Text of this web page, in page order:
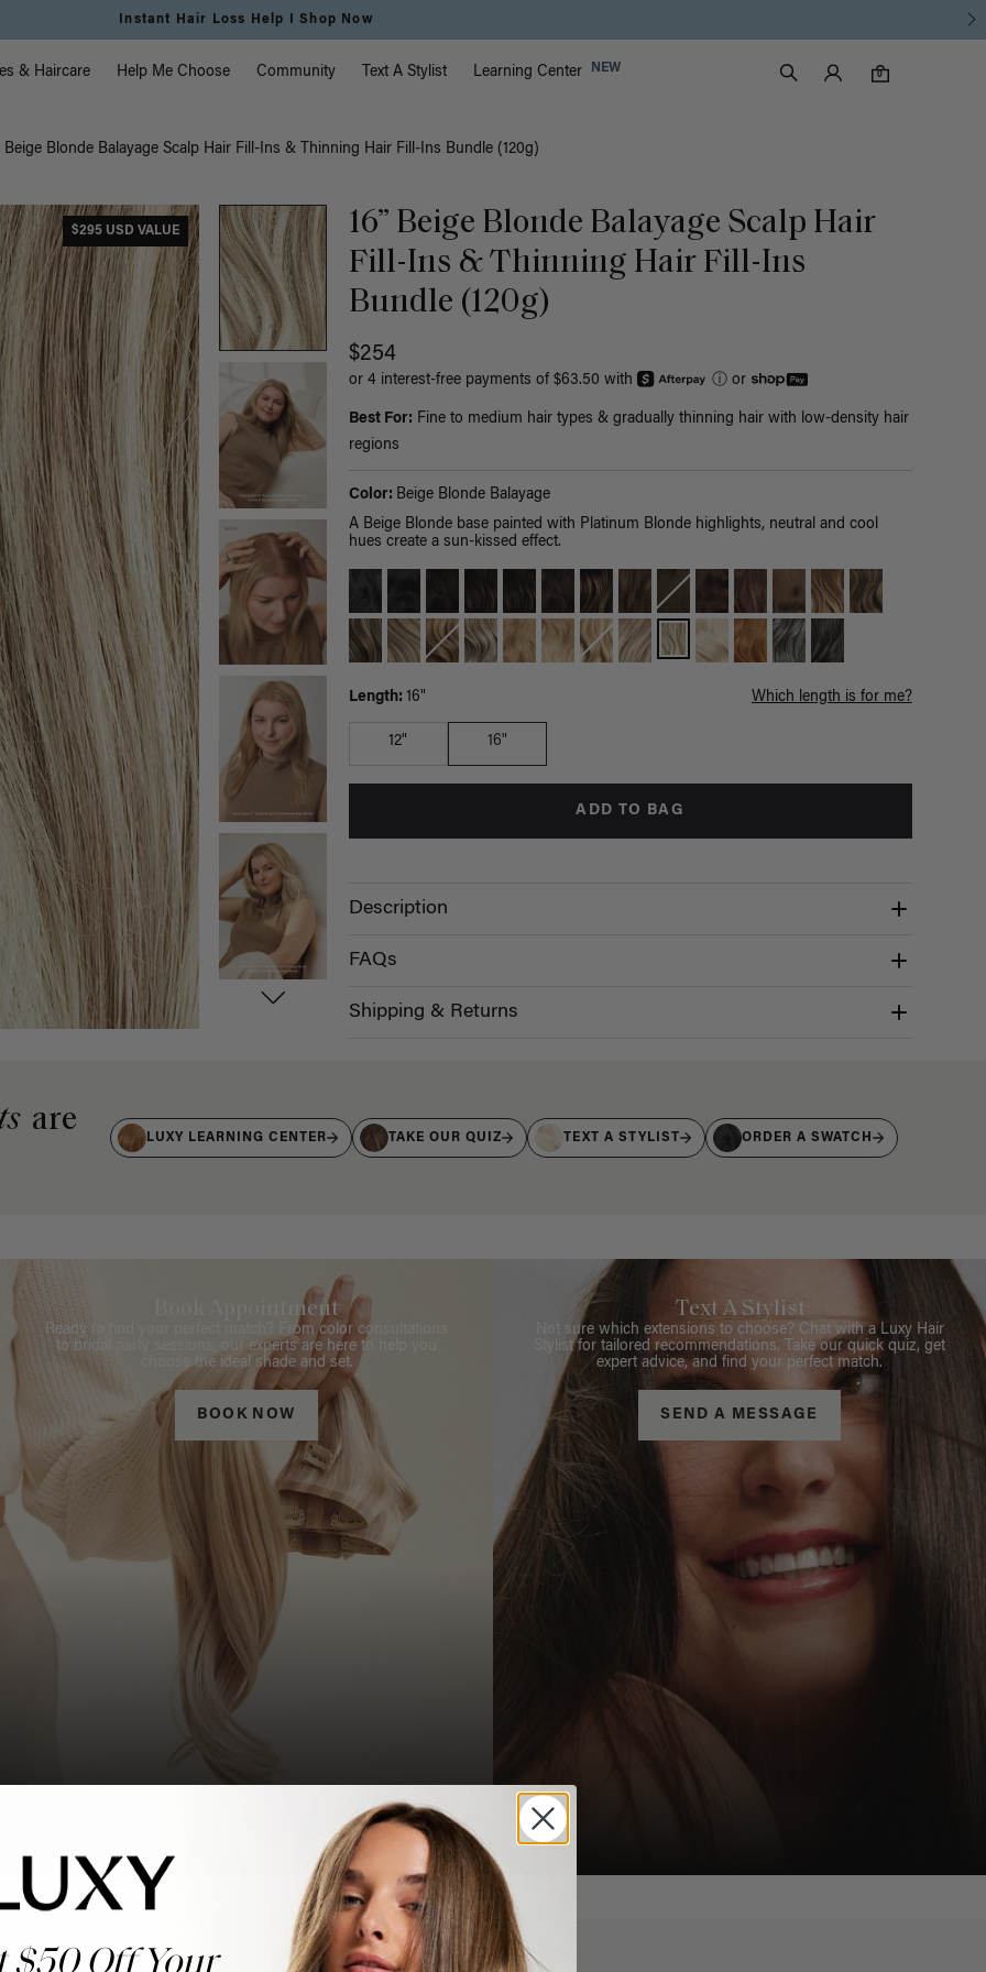
Instant Hair Loss Help I Shop Now
& Haircare Help Me Choose Community Text A Stylist Learning Center NEW
Search
Luxy Accounts
0
0 items in cart
Beige Blonde Balayage Scalp Hair Fill-Ins & Thinning Hair Fill-Ins Bundle (120g)
$295 USD VALUE
16” Beige Blonde Balayage Scalp Hair
Fill-Ins & Thinning Hair Fill-Ins
Bundle (120g)
$254
or 4 interest-free payments of $63.50 with ⓘor
Best For: Fine to medium hair types & gradually thinning hair with low-density hair
regions
Color: Beige Blonde Balayage
A Beige Blonde base painted with Platinum Blonde highlights, neutral and cool
hues create a sun-kissed effect.
Length: 16" Which length is for me?
12" 16"
ADD TO BAG
Description
FAQs
Shipping & Returns
are LUXY LEARNING CENTER TAKE OUR QUIZ TEXT A STYLIST ORDER A SWATCH
Book Appointment
Ready to find your perfect match? From color consultations
to bridal party sessions, our experts are here to help you
choose the ideal shade and set.
BOOK NOW
Text A Stylist
Not sure which extensions to choose? Chat with a Luxy Hair
Stylist for tailored recommendations. Take our quick quiz, get
expert advice, and find your perfect match.
SEND A MESSAGE